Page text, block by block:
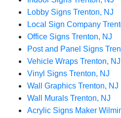
Lobby Signs Trenton, NJ
Local Sign Company
Office Signs Trenton, NJ
Post and Panel Signs
Vehicle Wraps Trenton, NJ
Vinyl Signs Trenton, NJ
Wall Graphics Trenton, NJ
Wall Murals Trenton, NJ
Acrylic Signs Maker